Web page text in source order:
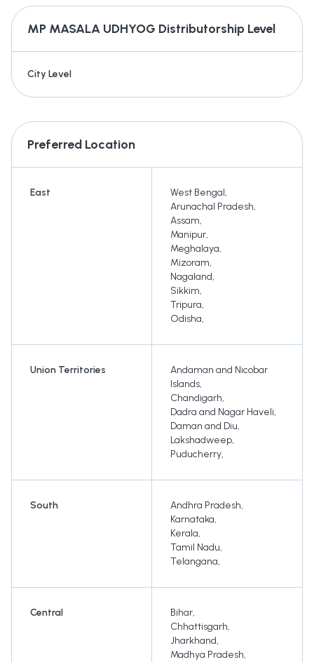
MP MASALA UDHYOG Distributorship Level
City Level
Preferred Location
East West Bengal,
Arunachal Pradesh,
Assam,
Manipur,
Meghalaya,
Mizoram,
Nagaland,
Sikkim,
Tripura,
Odisha,
Union Territories
Andaman and Nicobar
Islands,
Chandigarh,
Dadra and Nagar Haveli,
Daman and Diu,
Lakshadweep,
Puducherry,
South Andhra Pradesh,
Karnataka,
Kerala,
Tamil Nadu,
Telangana,
Central Bihar,
Chhattisgarh,
Jharkhand,
Madhya Pradesh,